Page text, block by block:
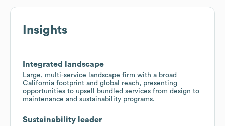
Insights
Integrated landscape
Large, multi-service landscape firm with a broad
California footprint and global reach, presenting
opportunities to upsell bundled services from design to
maintenance and sustainability programs.
Sustainability leader